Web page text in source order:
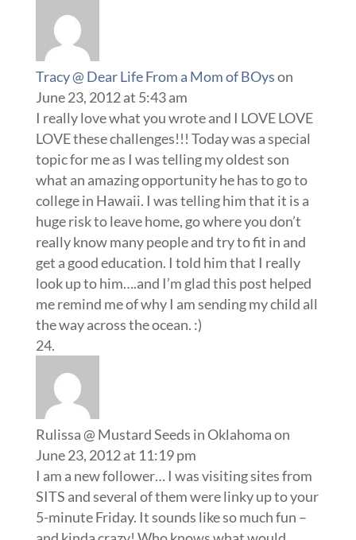
Tracy @ Dear Life From a Mom of BOyson
June 23, 2012 at 5:43 am
I really love what you wrote and I LOVE LOVE
LOVE these challenges!!! Today was a special
topic for me as I was telling my oldest son
what an amazing opportunity he has to go to
college in Hawaii. I was telling him that it is a
huge risk to leave home, go where you don’t
really know many people and try to fit in and
get a good education. I told him that I really
look up to him….and I’m glad this post helped
me remind me of why I am sending my child all
the way across the ocean. :)
Rulissa @ Mustard Seeds in Oklahomaon
June 23, 2012 at 11:19 pm
I am a new follower… I was visiting sites from
SITS and several of them were linky up to your
5-minute Friday. It sounds like so much fun –